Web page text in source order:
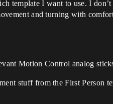
template I want to use. I
and turning with
Motion Control analog
stuff from the First Person